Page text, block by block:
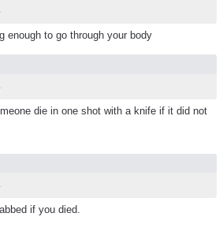
enough to go through your body
die in one shot with a knife if it did not
if you died.